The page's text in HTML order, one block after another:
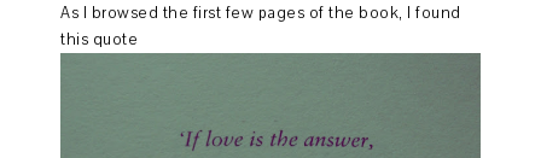
As I browsed the first few pages of the book, I found
this quote